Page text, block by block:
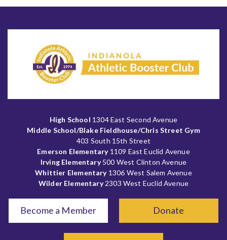
High School 1304 East Second Avenue
Middle School/Blake Fieldhouse/Chris Street Gym
403 South 15th Street
Emerson Elementary1109 East Euclid Avenue
Irving Elementary500 West Clinton Avenue
Whittier Elementary1306 West Salem Avenue
Wilder Elementary2303 West Euclid Avenue
Become a Member Donate